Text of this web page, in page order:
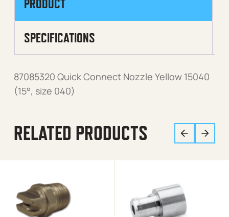
PRODUCT
SPECIFICATIONS
87085320 Quick Connect Nozzle Yellow 15040
(15°, size 040)
RELATED PRODUCTS